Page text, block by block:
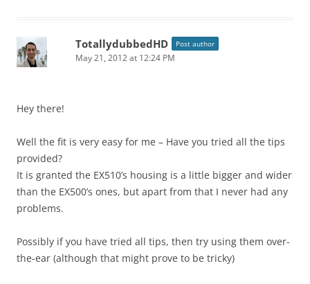
TotallydubbedHD Post author
May 21, 2012 at 12:24 PM
Hey there!
Well the fit is very easy for me – Have you tried all the tips
provided?
It is granted the EX510’s housing is a little bigger and wider
than the EX500’s ones, but apart from that I never had any
problems.
Possibly if you have tried all tips, then try using them over-
the-ear (although that might prove to be tricky)